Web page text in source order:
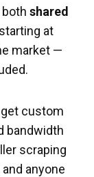
shared
starting at
market —
custom
bandwidth
scraping
anyone